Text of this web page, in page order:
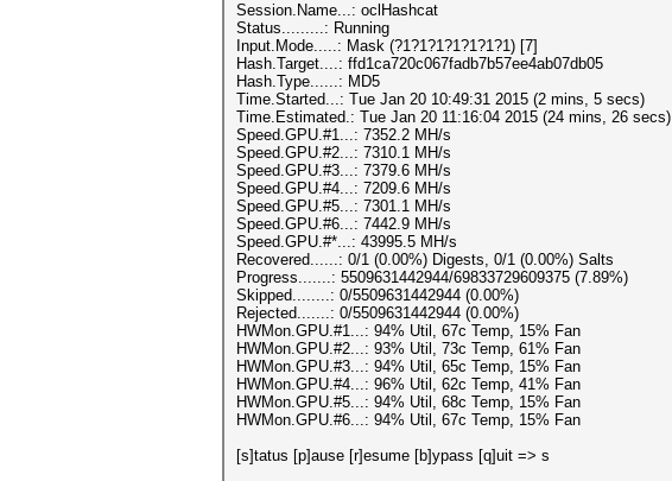
Session.Name...: oclHashcat
Status.........: Running
Input.Mode.....: Mask (?1?1?1?1?1?1?1) [7]
Hash.Target....: ffd1ca720c067fadb7b57ee4ab07db05
Hash.Type......: MD5
Time.Started...: Tue Jan 20 10:49:31 2015 (2 mins, 5 secs)
Time.Estimated.: Tue Jan 20 11:16:04 2015 (24 mins, 26 secs)
Speed.GPU.#1...: 7352.2 MH/s
Speed.GPU.#2...: 7310.1 MH/s
Speed.GPU.#3...: 7379.6 MH/s
Speed.GPU.#4...: 7209.6 MH/s
Speed.GPU.#5...: 7301.1 MH/s
Speed.GPU.#6...: 7442.9 MH/s
Speed.GPU.#*...: 43995.5 MH/s
Recovered......: 0/1 (0.00%) Digests, 0/1 (0.00%) Salts
Progress.......: 5509631442944/69833729609375 (7.89%)
Skipped........: 0/5509631442944 (0.00%)
Rejected.......: 0/5509631442944 (0.00%)
HWMon.GPU.#1...: 94% Util, 67c Temp, 15% Fan
HWMon.GPU.#2...: 93% Util, 73c Temp, 61% Fan
HWMon.GPU.#3...: 94% Util, 65c Temp, 15% Fan
HWMon.GPU.#4...: 96% Util, 62c Temp, 41% Fan
HWMon.GPU.#5...: 94% Util, 68c Temp, 15% Fan
HWMon.GPU.#6...: 94% Util, 67c Temp, 15% Fan
[s]tatus [p]ause [r]esume [b]ypass [q]uit => s